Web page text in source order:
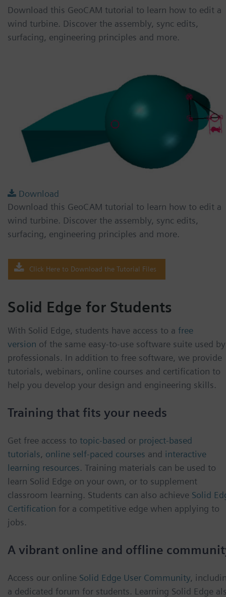
Download this GeoCAM tutorial to learn how to edit a
wind turbine. Discover the assembly, sync edits,
surfacing, engineering principles and more.
Download
Download this GeoCAM tutorial to learn how to edit a
wind turbine. Discover the assembly, sync edits,
surfacing, engineering principles and more.
Click Here to Download the Tutorial Files
Solid Edge for Students
With Solid Edge, students have access to a free
version of the same easy-to-use software suite used by
professionals. In addition to free software, we provide
tutorials, webinars, online courses and certification to
help you develop your design and engineering skills.
Training that fits your needs
Get free access to topic-based or project-based
tutorials, online self-paced courses and interactive
learning resources. Training materials can be used to
learn Solid Edge on your own, or to supplement
classroom learning. Students can also achieve Solid
Certification for a competitive edge when applying to
jobs.
A vibrant online and offline
Access our online Solid Edge User Community,
a dedicated forum for students. Learning Solid Edge